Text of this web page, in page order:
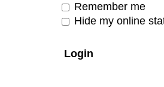
Remember me
Hide my online